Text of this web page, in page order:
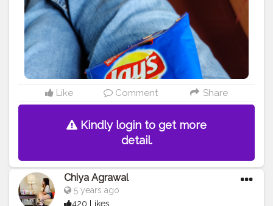
Like Comment Share
Kindly login to get more
detail.
Chiya Agrawal
5 years ago
420 Likes